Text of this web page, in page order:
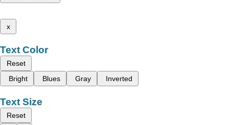
x
Text Color
Reset
Bright
Blues Gray Inverted
Text Size
Reset